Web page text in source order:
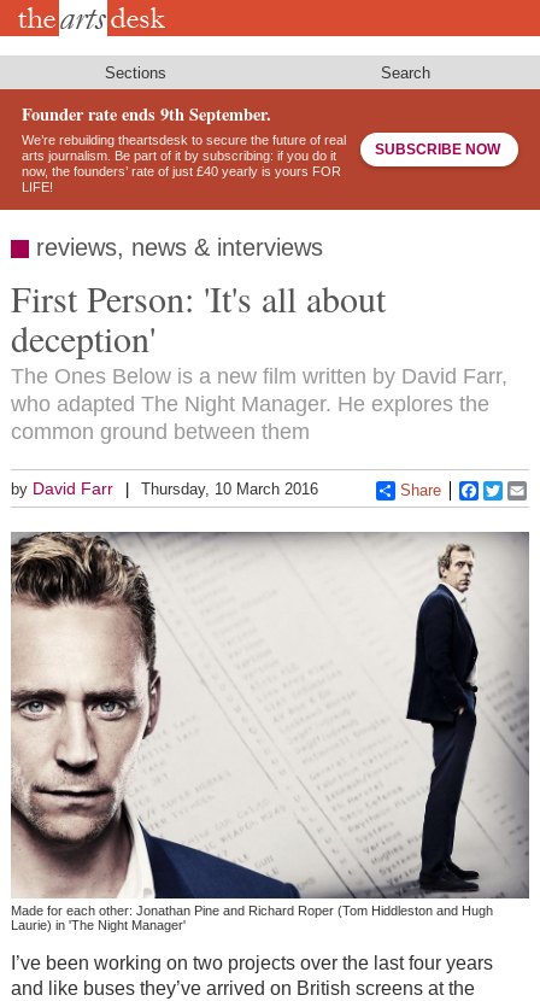
Skip
Sections Search
Founder rate ends 9th September.
We’re rebuilding theartsdesk to secure the future of real
arts journalism. Be part of it by subscribing: if you do it
now, the founders’ rate of just £40 yearly is yours FOR
LIFE!
SUBSCRIBE NOW
reviews, news & interviews
First Person: 'It's all about
deception'
The Ones Below is a new film written by David Farr,
who adapted The Night Manager. He explores the
common ground between them
by David Farr Thursday, 10 March 2016 Share
Made for each other: Jonathan Pine and Richard Roper (Tom Hiddleston and Hugh
Laurie) in 'The Night Manager'
I’ve been working on two projects over the last four years
and like buses they’ve arrived on British screens at the